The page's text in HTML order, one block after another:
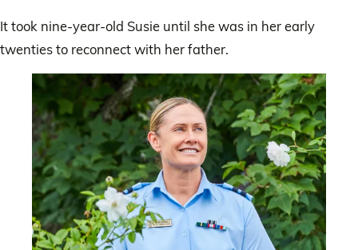
It took nine-year-old Susie until she was in her early
twenties to reconnect with her father.